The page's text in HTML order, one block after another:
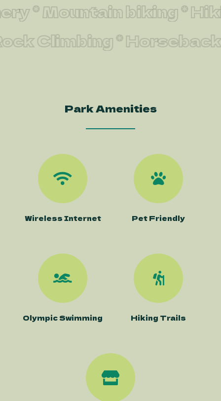
Mountain biking *
Rock Climbing *
Park Amenities
Wireless Internet Pet Friendly
Olympic Swimming Hiking Trails